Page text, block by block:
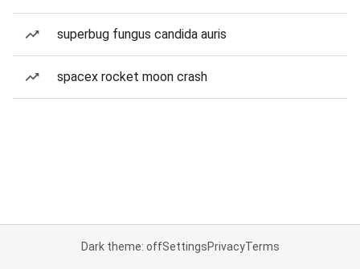
superbug fungus candida auris
spacex rocket moon crash
Dark theme: offSettingsPrivacyTerms